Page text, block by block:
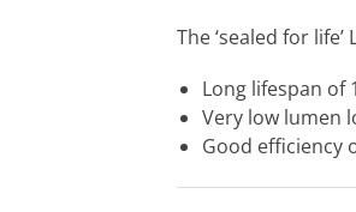
The ‘sealed for
Long lifespan of
Very low lumen
Good efficiency